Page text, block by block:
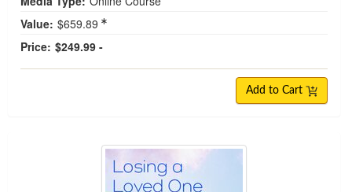
Value: $659.89
Price: $249.99 -
Add to Cart